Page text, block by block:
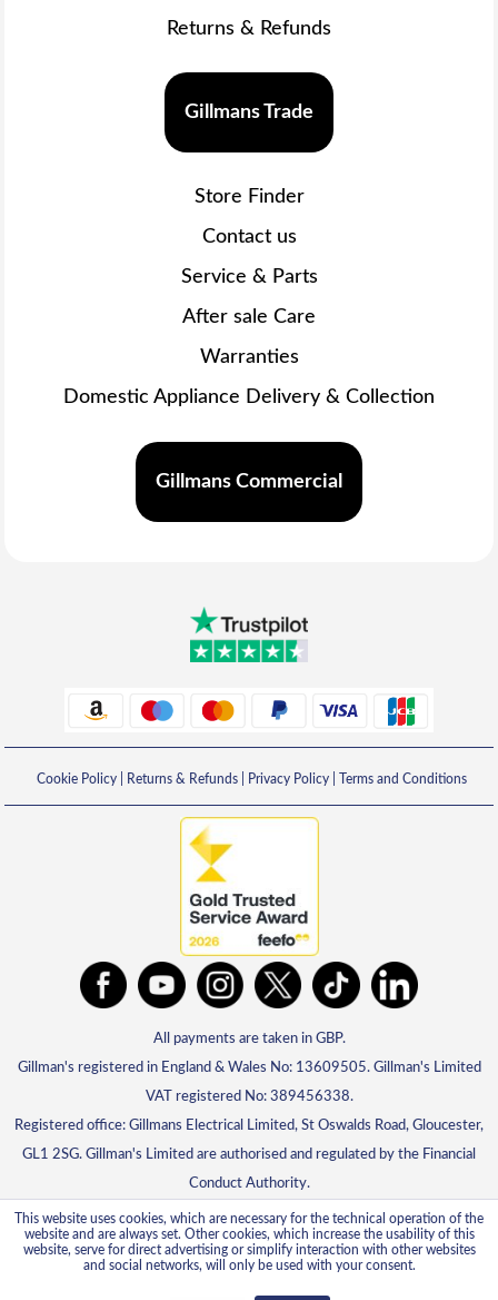
Returns & Refunds
Gillmans Trade
Store Finder
Contact us
Service & Parts
After sale Care
Warranties
Domestic Appliance Delivery & Collection
Gillmans Commercial
Cookie Policy| Returns & Refunds| Privacy Policy| Terms and Conditions
All payments are taken in GBP.
Gillman's registered in England & Wales No: 13609505. Gillman's Limited
VAT registered No: 389456338.
Registered office: Gillmans Electrical Limited, St Oswalds Road, Gloucester,
GL1 2SG. Gillman's Limited are authorised and regulated by the Financial
Conduct Authority.
This website uses cookies, which are necessary for the technical operation of the
website and are always set. Other cookies, which increase the usability of this
website, serve for direct advertising or simplify interaction with other websites
and social networks, will only be used with your consent.